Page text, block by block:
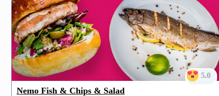
5.0
Nemo Fish & Chips & Salad